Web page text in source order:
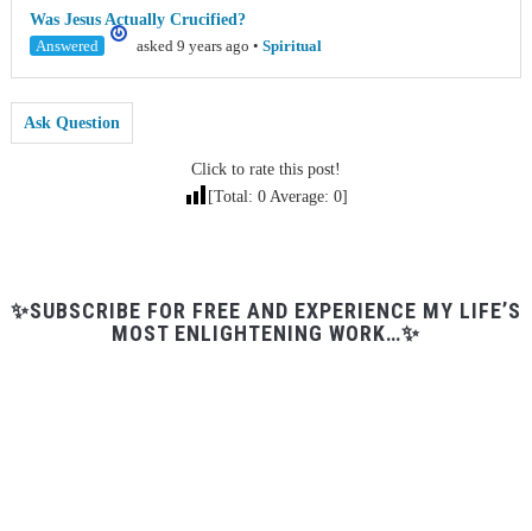
Was Jesus Actually Crucified?
Answered
asked 9 years ago • Spiritual
Ask Question
Click to rate this post!
[Total: 0 Average: 0]
✨SUBSCRIBE FOR FREE AND EXPERIENCE MY LIFE’S
MOST ENLIGHTENING WORK…✨